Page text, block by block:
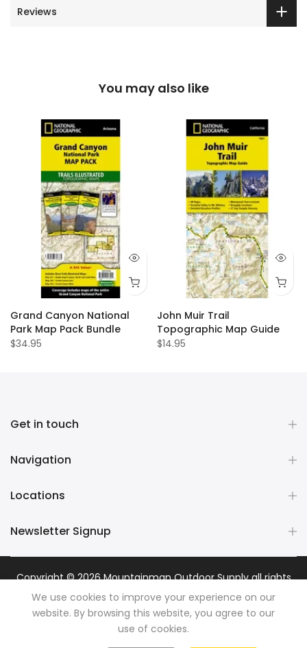
Reviews
You may also like
Grand Canyon National
Park Map Pack Bundle
$34.95
John Muir Trail
Topographic Map Guide
$14.95
Get in touch
Navigation
Locations
Newsletter Signup
Copyright © 2026Mountainman Outdoor Supplyall rights
reserved. Powered by Razib Marketing
We use cookies to improve your experience on our
website. By browsing this website, you agree to our
use of cookies.